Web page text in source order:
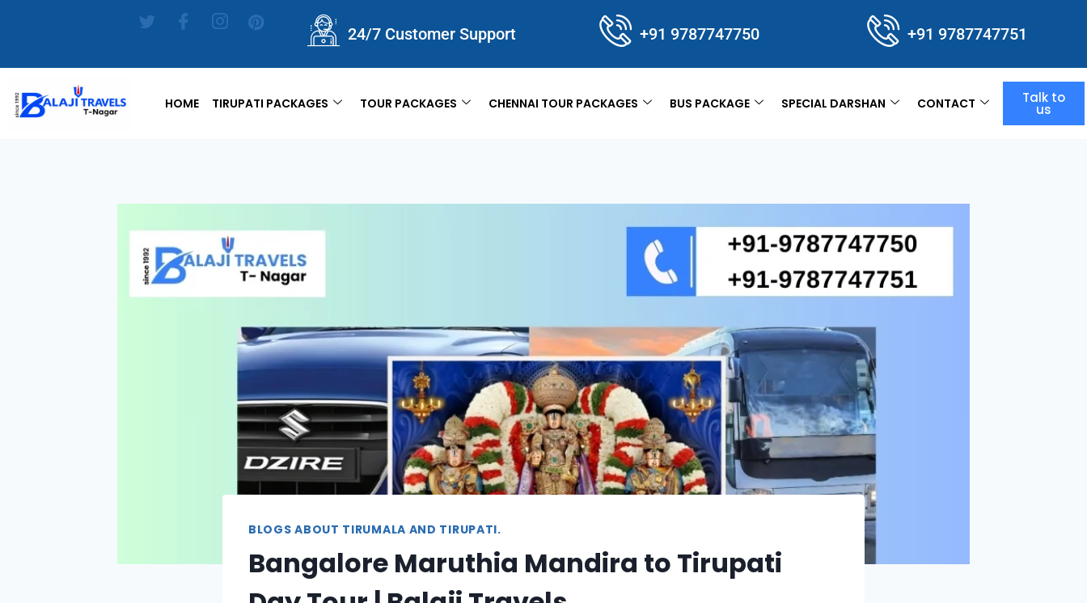
24/7 Customer Support +91 9787747750 +91 9787747751
HOME TIRUPATI PACKAGES TOUR PACKAGES CHENNAI TOUR PACKAGES BUS PACKAGE SPECIAL DARSHAN CONTACT Talk to
us
BLOGS ABOUT TIRUMALA AND TIRUPATI.
Bangalore Maruthia Mandira to Tirupati